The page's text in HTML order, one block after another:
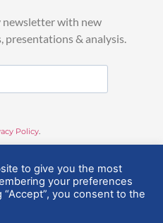
newsletter with new
presentations & analysis.
Policy
to give you the most
your preferences
you consent to the